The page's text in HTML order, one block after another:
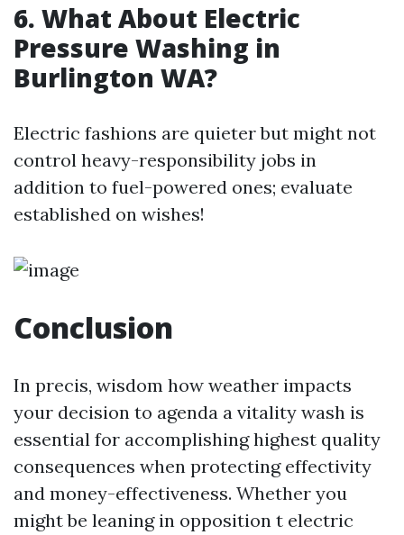
6. What About Electric
Pressure Washing in
Burlington WA?
Electric fashions are quieter but might not
control heavy-responsibility jobs in
addition to fuel-powered ones; evaluate
established on wishes!
Conclusion
In precis, wisdom how weather impacts
your decision to agenda a vitality wash is
essential for accomplishing highest quality
consequences when protecting effectivity
and money-effectiveness. Whether you
might be leaning in opposition t electric